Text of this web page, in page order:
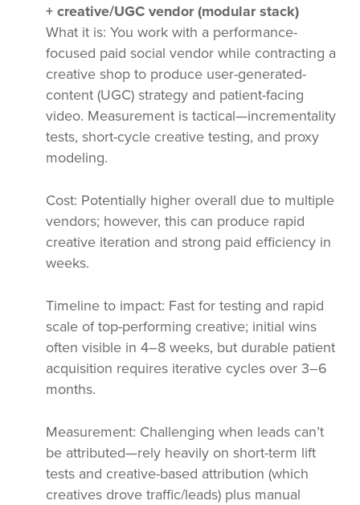
+ creative/UGC vendor (modular stack)
What it is: You work with a performance-
focused paid social vendor while contracting a
creative shop to produce user-generated-
content (UGC) strategy and patient-facing
video. Measurement is tactical—incrementality
tests, short-cycle creative testing, and proxy
modeling.
Cost: Potentially higher overall due to multiple
vendors; however, this can produce rapid
creative iteration and strong paid efficiency in
weeks.
Timeline to impact: Fast for testing and rapid
scale of top-performing creative; initial wins
often visible in 4–8 weeks, but durable patient
acquisition requires iterative cycles over 3–6
months.
Measurement: Challenging when leads can’t
be attributed—rely heavily on short-term lift
tests and creative-based attribution (which
creatives drove traffic/leads) plus manual